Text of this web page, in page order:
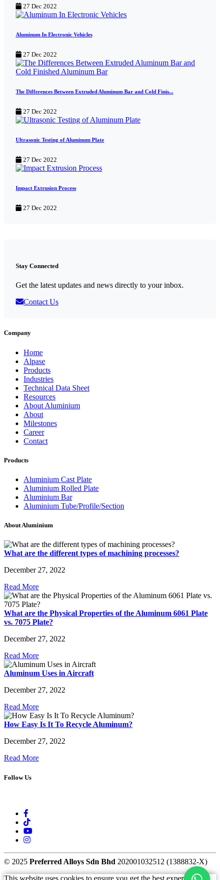
27 Dec 2022
Aluminum In Electronic Vehicles
27 Dec 2022
The Differences Between Extruded Aluminum Bar and Cold Finis...
27 Dec 2022
Ultrasonic Testing of Aluminum Plate
27 Dec 2022
Impact Extrusion Process
27 Dec 2022
Stay Connected
Get the latest updates and news directly to your inbox.
Contact Us
Company
Home
Alpase
Products
Industries
Technical Data Sheet
Resources
About Aluminium
About
Milestones
Career
Contact
Products
Aluminium Cast Plate
Aluminium Rolled Plate
Aluminium Bar
Aluminium Tube/Profile/Section
About Aluminium
What are the different types of machining processes?
December 27, 2022
Read More
What are the Physical Properties of the Aluminum 6061 Plate
vs. 7075 Plate?
December 27, 2022
Read More
Aluminum Uses in Aircraft
December 27, 2022
Read More
How Easy Is It To Recycle Aluminum?
December 27, 2022
Read More
Follow Us
© 2025 Preferred Alloys Sdn Bhd 202001032512 (1388832-X)
This website uses cookies to ensure you get the best experience.